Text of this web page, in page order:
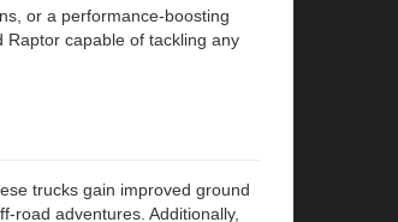
or a performance-boosting
capable of tackling any
trucks gain improved ground
road adventures. Additionally,